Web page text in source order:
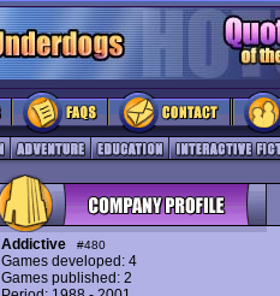
Addictive #480
Games developed: 4
Games published: 2